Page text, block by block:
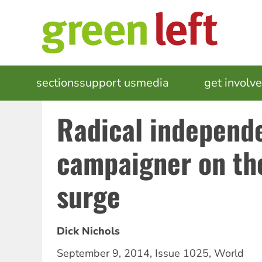
MAIN
NAVIGATION
sectionssupport usmedia get
Radical
campaigner on
surge
Dick Nichols
September 9, 2014, Issue 1025, World